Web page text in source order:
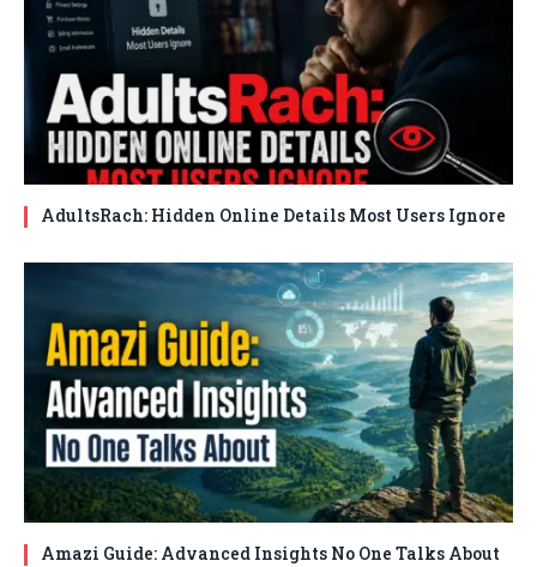
AdultsRach: Hidden Online Details Most Users Ignore
Amazi Guide: Advanced Insights No One Talks About